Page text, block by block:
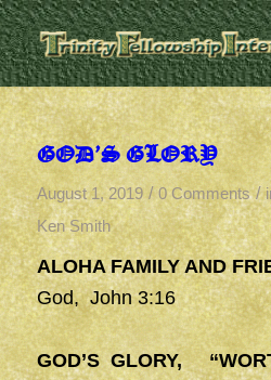
GOD’S GLORY
August 1, 2019 / 0 Comments /
Ken Smith
ALOHA FAMILY AND
God, John 3:16
GOD’S GLORY,